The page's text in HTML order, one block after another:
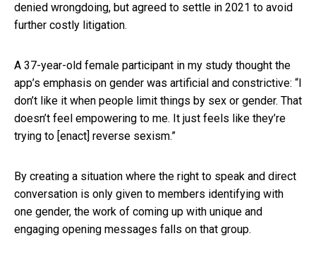
denied wrongdoing, but agreed to settle in 2021 to avoid
further costly litigation.
A 37-year-old female participant in my study thought the
app’s emphasis on gender was artificial and constrictive: “I
don’t like it when people limit things by sex or gender. That
doesn’t feel empowering to me. It just feels like they’re
trying to [enact] reverse sexism.”
By creating a situation where the right to speak and direct
conversation is only given to members identifying with
one gender, the work of coming up with unique and
engaging opening messages falls on that group.